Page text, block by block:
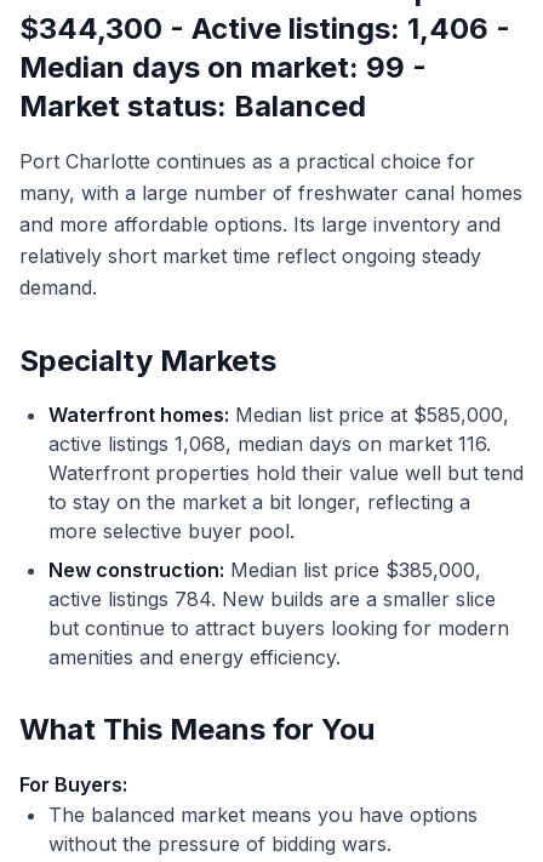
$344,300 - Active listings: 1,406 -
Median days on market: 99 -
Market status: Balanced
Port Charlotte continues as a practical choice for
many, with a large number of freshwater canal homes
and more affordable options. Its large inventory and
relatively short market time reflect ongoing steady
demand.
Specialty Markets
Waterfront homes: Median list price at $585,000,
active listings 1,068, median days on market 116.
Waterfront properties hold their value well but tend
to stay on the market a bit longer, reflecting a
more selective buyer pool.
New construction: Median list price $385,000,
active listings 784. New builds are a smaller slice
but continue to attract buyers looking for modern
amenities and energy efficiency.
What This Means for You
For Buyers:
The balanced market means you have options
without the pressure of bidding wars.